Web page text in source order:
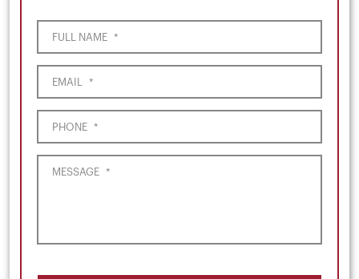
FULL NAME *
EMAIL *
PHONE *
MESSAGE *